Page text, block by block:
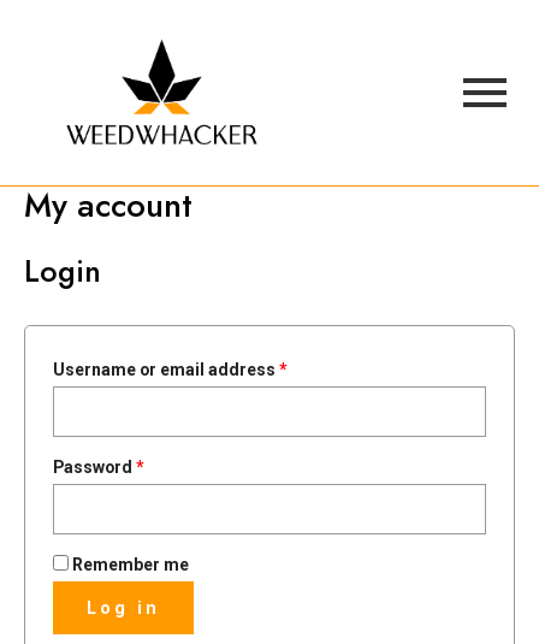
My account
Login
Username or email address *
Password *
Remember me
Log in